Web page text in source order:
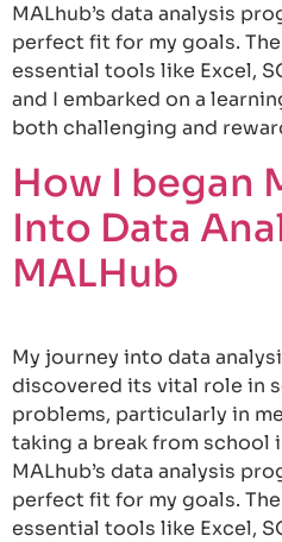
MALhub’s data analysis
perfect fit for my goals.
essential tools like Excel,
and I embarked on a
both challenging and
How I began
Into Data
MALHub
My journey into data
discovered its vital role in
problems, particularly in
taking a break from school
MALhub’s data analysis
perfect fit for my goals.
essential tools like Excel,